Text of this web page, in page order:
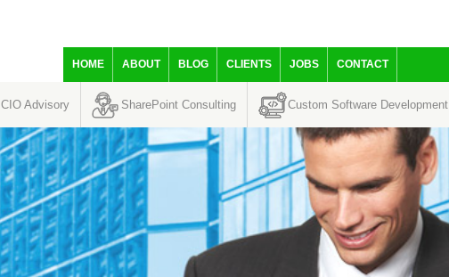
HOME ABOUT BLOG CLIENTS JOBS CONTACT
CIO Advisory SharePoint Consulting Custom Software Development